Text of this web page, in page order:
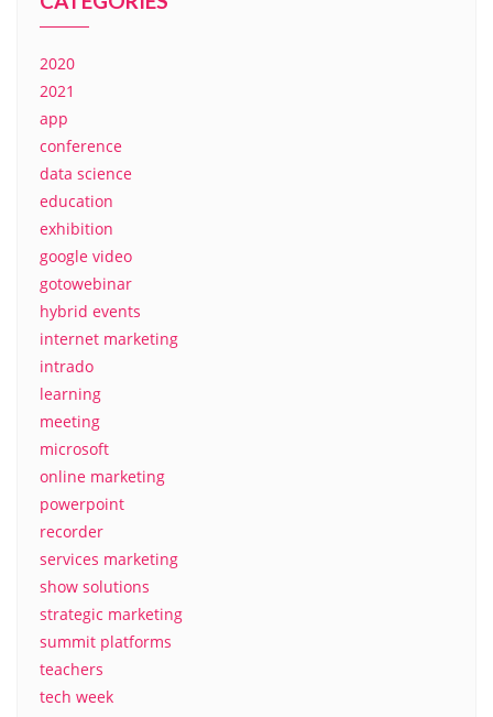
2020
2021
app
conference
data science
education
exhibition
google video
gotowebinar
hybrid events
internet marketing
intrado
learning
meeting
microsoft
online marketing
powerpoint
recorder
services marketing
show solutions
strategic marketing
summit platforms
teachers
tech week